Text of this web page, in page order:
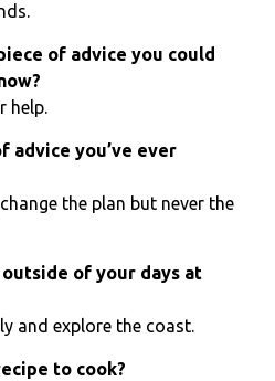
of advice you could
help.
advice you’ve ever
the plan but never the
of your days at
and explore the coast.
to cook?